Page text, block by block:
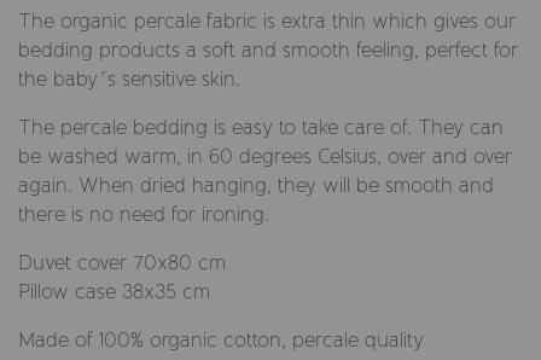
The organic percale fabric is extra thin which gives our
bedding products a soft and smooth feeling, perfect for
the baby´s sensitive skin.
The percale bedding is easy to take care of. They can
be washed warm, in 60 degrees Celsius, over and over
again. When dried hanging, they will be smooth and
there is no need for ironing.
Duvet cover 70x80 cm
Pillow case 38x35 cm
Made of 100% organic cotton, percale quality